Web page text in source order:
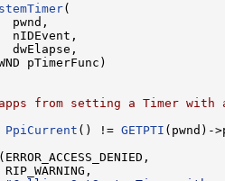
(
pwnd,
nIDEvent,
dwElapse,
pTimerFunc)
from setting a Timer with
PpiCurrent () != GETPTI (pwnd)-